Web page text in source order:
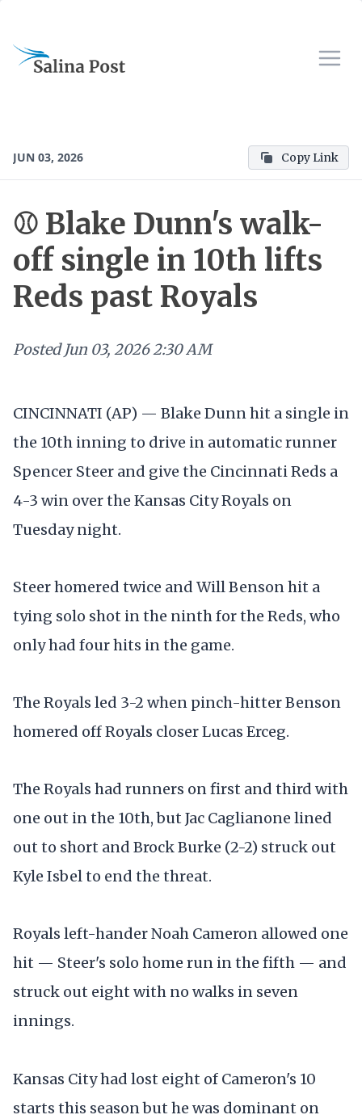
JUN 03, 2026 Copy Link
⚾ Blake Dunn's walk-
off single in 10th lifts
Reds past Royals
Posted Jun 03, 2026 2:30 AM
CINCINNATI (AP) — Blake Dunn hit a single in
the 10th inning to drive in automatic runner
Spencer Steer and give the Cincinnati Reds a
4-3 win over the Kansas City Royals on
Tuesday night.
Steer homered twice and Will Benson hit a
tying solo shot in the ninth for the Reds, who
only had four hits in the game.
The Royals led 3-2 when pinch-hitter Benson
homered off Royals closer Lucas Erceg.
The Royals had runners on first and third with
one out in the 10th, but Jac Caglianone lined
out to short and Brock Burke (2-2) struck out
Kyle Isbel to end the threat.
Royals left-hander Noah Cameron allowed one
hit — Steer's solo home run in the fifth — and
struck out eight with no walks in seven
innings.
Kansas City had lost eight of Cameron's 10
starts this season but he was dominant on